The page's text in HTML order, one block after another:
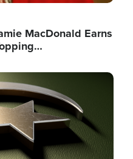
MacDonald Earns